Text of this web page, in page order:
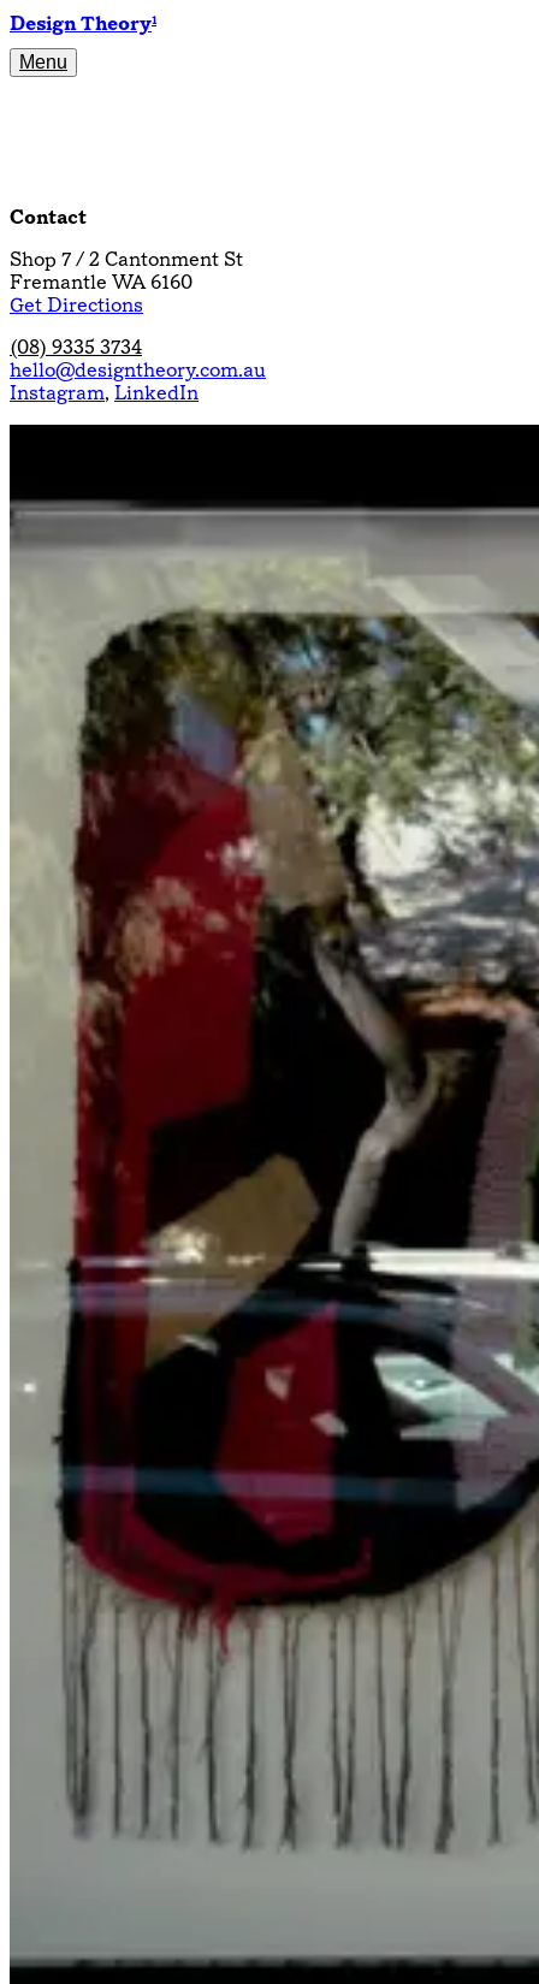
Design Theory1
Menu
Contact
Shop 7 / 2 Cantonment St
Fremantle WA 6160
Get Directions
(08) 9335 3734
hello@designtheory.com.au
Instagram, LinkedIn